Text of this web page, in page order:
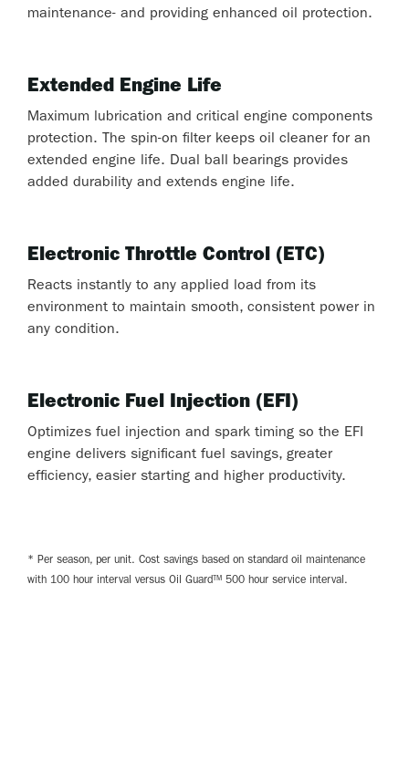
maintenance- and providing enhanced oil protection.
Extended Engine Life
Maximum lubrication and critical engine components
protection. The spin-on filter keeps oil cleaner for an
extended engine life. Dual ball bearings provides
added durability and extends engine life.
Electronic Throttle Control (ETC)
Reacts instantly to any applied load from its
environment to maintain smooth, consistent power in
any condition.
Electronic Fuel Injection (EFI)
Optimizes fuel injection and spark timing so the EFI
engine delivers significant fuel savings, greater
efficiency, easier starting and higher productivity.
* Per season, per unit. Cost savings based on standard oil maintenance
with 100 hour interval versus Oil Guard™ 500 hour service interval.